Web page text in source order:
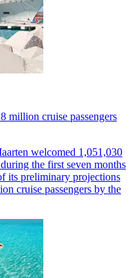
million cruise passengers
welcomed 1,051,030
the first seven months
its preliminary projections
cruise passengers by the